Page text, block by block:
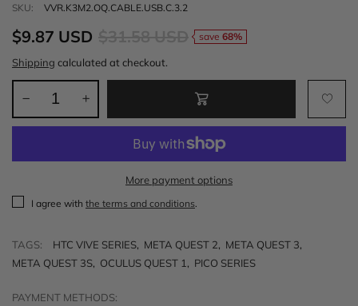
SKU: VVR.K3M2.OQ.CABLE.USB.C.3.2
$9.87 USD save 68%
Shipping calculated at checkout.
More payment options
I agree with the terms and conditions
TAGS: HTC VIVE SERIES, META QUEST 2, META QUEST 3,
META QUEST 3S, OCULUS QUEST 1 , PICO SERIES
PAYMENT METHODS: